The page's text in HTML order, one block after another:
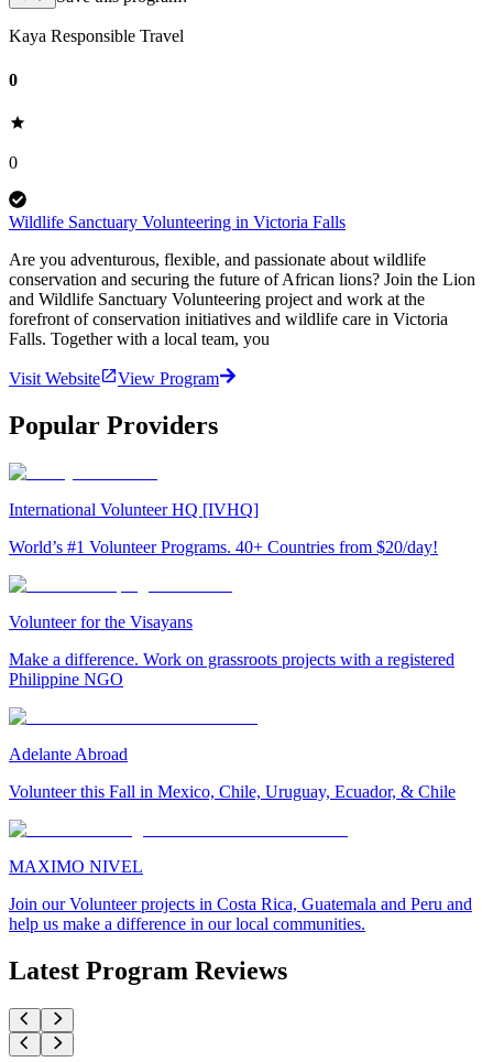
Kaya Responsible Travel
0
0
Wildlife Sanctuary Volunteering in Victoria Falls
Are you adventurous, flexible, and passionate about wildlife
conservation and securing the future of African lions? Join the Lion
and Wildlife Sanctuary Volunteering project and work at the
forefront of conservation initiatives and wildlife care in Victoria
Falls. Together with a local team, you
Visit Website View Program
Popular Providers
International Volunteer HQ [IVHQ]
World’s #1 Volunteer Programs. 40+ Countries from $20/day!
Volunteer for the Visayans
Make a difference. Work on grassroots projects with a registered
Philippine NGO
Adelante Abroad
Volunteer this Fall in Mexico, Chile, Uruguay, Ecuador, & Chile
MAXIMO NIVEL
Join our Volunteer projects in Costa Rica, Guatemala and Peru and
help us make a difference in our local communities.
Latest Program Reviews